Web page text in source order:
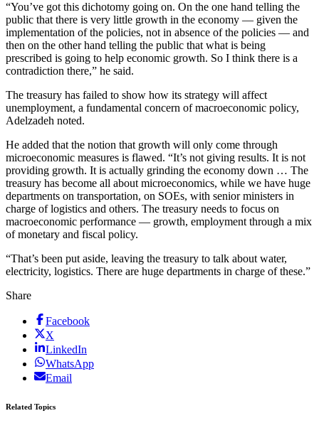
“You’ve got this dichotomy going on. On the one hand telling the
public that there is very little growth in the economy — given the
implementation of the policies, not in absence of the policies — and
then on the other hand telling the public that what is being
prescribed is going to help economic growth. So I think there is a
contradiction there,” he said.
The treasury has failed to show how its strategy will affect
unemployment, a fundamental concern of macroeconomic policy,
Adelzadeh noted.
He added that the notion that growth will only come through
microeconomic measures is flawed. “It’s not giving results. It is not
providing growth. It is actually grinding the economy down … The
treasury has become all about microeconomics, while we have huge
departments on transportation, on SOEs, with senior ministers in
charge of logistics and others. The treasury needs to focus on
macroeconomic performance — growth, employment through a mix
of monetary and fiscal policy.
“That’s been put aside, leaving the treasury to talk about water,
electricity, logistics. There are huge departments in charge of these.”
Share
Facebook
X
LinkedIn
WhatsApp
Email
Related Topics